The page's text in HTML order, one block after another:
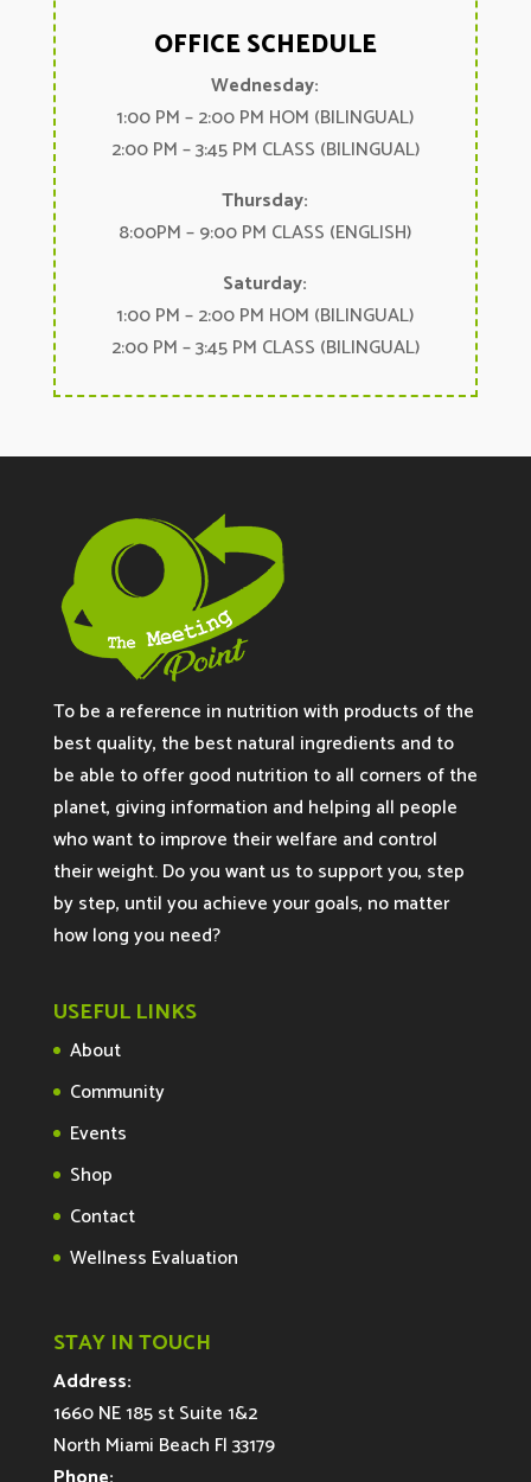
OFFICE SCHEDULE
Wednesday:
1:00 PM – 2:00 PM HOM (BILINGUAL)
2:00 PM – 3:45 PM CLASS (BILINGUAL)
Thursday:
8:00PM – 9:00 PM CLASS (ENGLISH)
Saturday:
1:00 PM – 2:00 PM HOM (BILINGUAL)
2:00 PM – 3:45 PM CLASS (BILINGUAL)
To be a reference in nutrition with products of the
best quality, the best natural ingredients and to
be able to offer good nutrition to all corners of the
planet, giving information and helping all people
who want to improve their welfare and control
their weight. Do you want us to support you, step
by step, until you achieve your goals, no matter
how long you need?
USEFUL LINKS
About
Community
Events
Shop
Contact
Wellness Evaluation
STAY IN TOUCH
Address:
1660 NE 185 st Suite 1&2
North Miami Beach Fl 33179